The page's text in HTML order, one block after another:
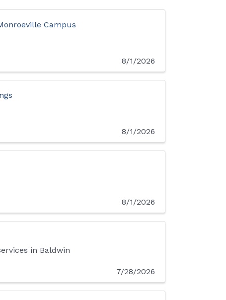
Campus
8/1/2026
8/1/2026
8/1/2026
in Baldwin
7/28/2026